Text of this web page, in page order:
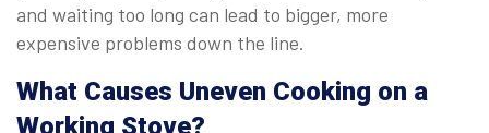
and waiting too long can lead to bigger, more
expensive problems down the line.
What Causes Uneven Cooking on a
Working Stove?